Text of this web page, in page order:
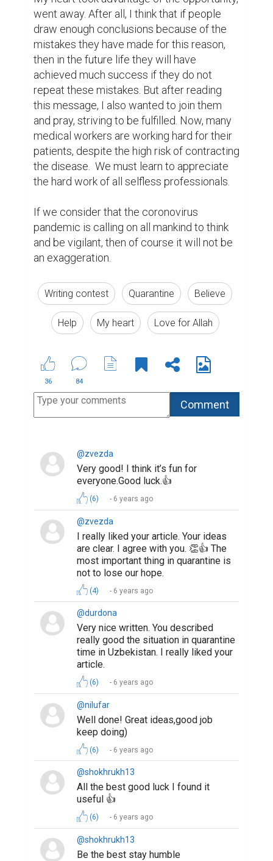
went away. After all, I think that if people
draw enough conclusions because of the
mistakes they have made for this reason,
then in the future life they will have
achieved much success if they do not
repeat these mistakes. But after reading
this message, I also wanted to join them
and pray, striving to be fulfilled. Now, many
medical workers are working hard for their
patients, despite the high risk of contracting
the disease.  We must learn to appreciate
the hard work of all selfless professionals.
If we consider that the coronovirus
pandemic is calling on all mankind to think
and be vigilant, then of course it will not be
an exaggeration.
Writing contest Quarantine Believe
Help My heart Love for Allah
36 84
@zvezda
Very good! I think it’s fun for
everyone.Good luck.👍
(6) 6 years ago
@zvezda
I really liked your article. Your ideas
are clear. I agree with you. 👏👍 The
most important thing in quarantine is
not to lose our hope.
(4) 6 years ago
@durdona
Very nice written. You described
really good the situation in quarantine
time in Uzbekistan. I really liked your
article.
(6) 6 years ago
@nilufar
Well done! Great ideas,good job
keep doing)
(6) 6 years ago
@shokhrukh13
All the best good luck I found it
useful 👍
(6) 6 years ago
@shokhrukh13
Be the best stay humble